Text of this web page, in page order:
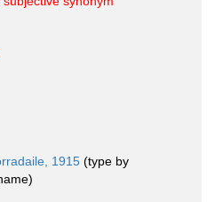
1915 (type by